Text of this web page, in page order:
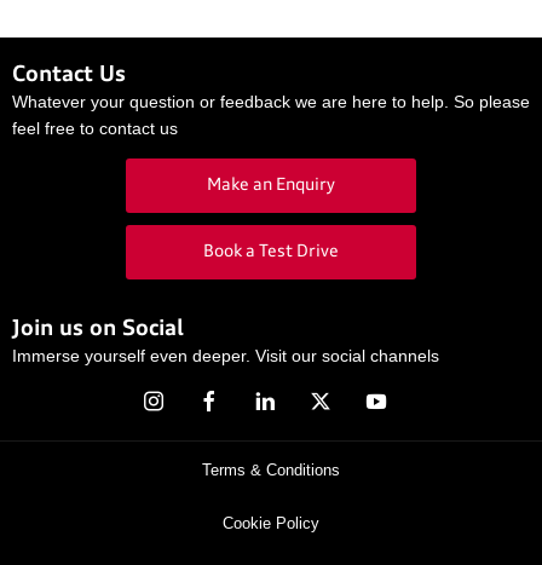
Contact Us
Whatever your question or feedback we are here to help. So please
feel free to contact us
Make an Enquiry
Book a Test Drive
Join us on Social
Immerse yourself even deeper. Visit our social channels
Terms & Conditions
Cookie Policy